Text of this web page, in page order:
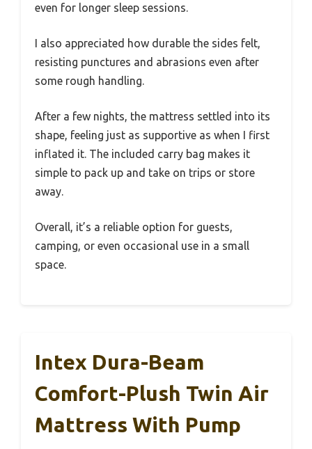
even for longer sleep sessions.
I also appreciated how durable the sides felt,
resisting punctures and abrasions even after
some rough handling.
After a few nights, the mattress settled into its
shape, feeling just as supportive as when I first
inflated it. The included carry bag makes it
simple to pack up and take on trips or store
away.
Overall, it’s a reliable option for guests,
camping, or even occasional use in a small
space.
Intex Dura-Beam
Comfort-Plush Twin Air
Mattress With Pump